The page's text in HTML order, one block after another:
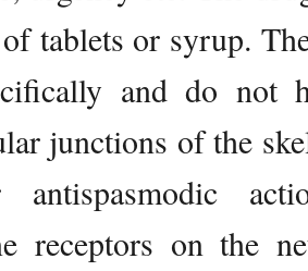
tablets or syrup.
and do not
junctions of the
antispasmodic
receptors on the